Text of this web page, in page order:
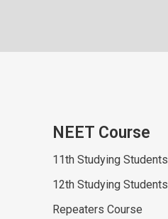
NEET Course
11th Studying Students
12th Studying Students
Repeaters Course